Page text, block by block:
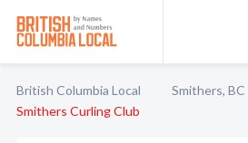
British Columbia Local Smithers, BC
Smithers Curling Club